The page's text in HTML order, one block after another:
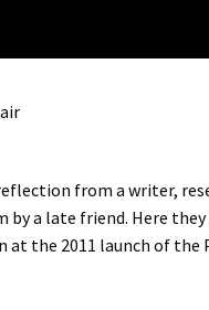
from a writer,
by a late friend. Here
at the 2011 launch of